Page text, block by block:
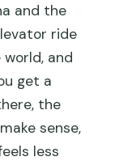
and the
ride
and
get a
the
sense,
less